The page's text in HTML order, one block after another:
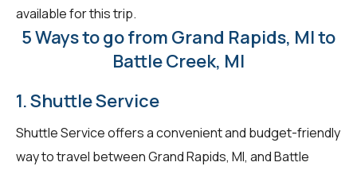
available for this trip.
5 Ways to go from Grand Rapids, MI to
Battle Creek, MI
1. Shuttle Service
Shuttle Service offers a convenient and budget-friendly
way to travel between Grand Rapids, MI, and Battle